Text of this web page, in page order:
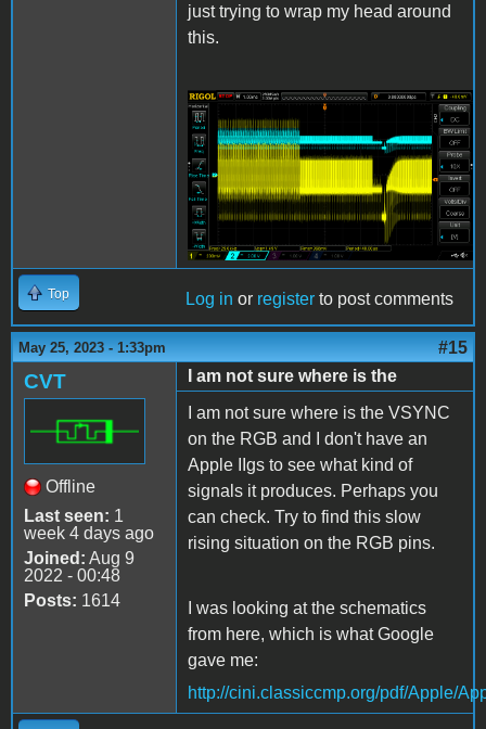
just trying to wrap my head around
this.
IIgs Composite and
MC1377 pin 9.png
Top Log in or register to post comments
May 25, 2023 - 1:33pm #15
CVT
Offline
Last seen: 1
week 4 days ago
Joined: Aug 9
2022 - 00:48
Posts: 1614
I am not sure where is the
I am not sure where is the VSYNC
on the RGB and I don't have an
Apple IIgs to see what kind of
signals it produces. Perhaps you
can check. Try to find this slow
rising situation on the RGB pins.
I was looking at the schematics
from here, which is what Google
gave me:
http://cini.classiccmp.org/pdf/Apple/